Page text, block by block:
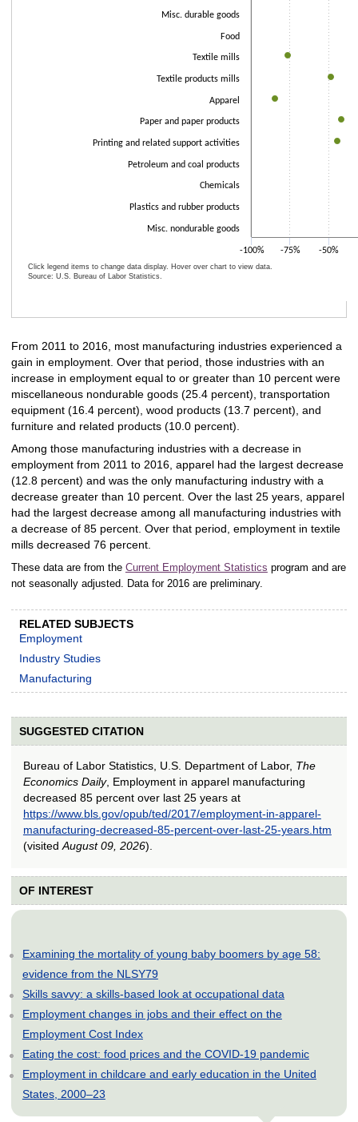
Misc. durable goods
Food
Textile mills
Textile products mills
Apparel
Paper and paper products
Printing and related support activities
Petroleum and coal products
Chemicals
Plastics and rubber products
Misc. nondurable goods
-100% -75% -50%
Click legend items to change data display. Hover over chart to view data.
Source: U.S. Bureau of Labor Statistics.
From 2011 to 2016, most manufacturing industries experienced a
gain in employment. Over that period, those industries with an
increase in employment equal to or greater than 10 percent were
miscellaneous nondurable goods (25.4 percent), transportation
equipment (16.4 percent), wood products (13.7 percent), and
furniture and related products (10.0 percent).
Among those manufacturing industries with a decrease in
employment from 2011 to 2016, apparel had the largest decrease
(12.8 percent) and was the only manufacturing industry with a
decrease greater than 10 percent. Over the last 25 years, apparel
had the largest decrease among all manufacturing industries with
a decrease of 85 percent. Over that period, employment in textile
mills decreased 76 percent.
These data are from the Current Employment Statistics program and are
not seasonally adjusted. Data for 2016 are preliminary.
RELATED SUBJECTS
Employment
Industry Studies
Manufacturing
SUGGESTED CITATION
Bureau of Labor Statistics, U.S. Department of Labor, The
Economics Daily, Employment in apparel manufacturing
decreased 85 percent over last 25 years at
https://www.bls.gov/opub/ted/2017/employment-in-apparel-
manufacturing-decreased-85-percent-over-last-25-years.htm
(visited August 09, 2026).
OF INTEREST
Examining the mortality of young baby boomers by age 58:
evidence from the NLSY79
Skills savvy: a skills-based look at occupational data
Employment changes in jobs and their effect on the
Employment Cost Index
Eating the cost: food prices and the COVID-19 pandemic
Employment in childcare and early education in the United
States, 2000–23